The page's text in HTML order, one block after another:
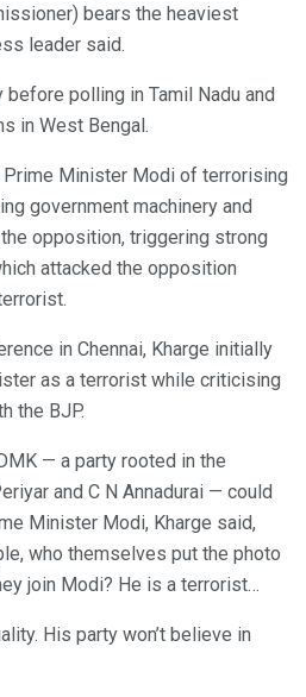
bears the heaviest
leader said.
before polling in Tamil Nadu and
in West Bengal.
Prime Minister Modi of terrorising
government machinery and
opposition, triggering strong
attacked the opposition
in Chennai, Kharge initially
as a terrorist while criticising
the BJP.
— a party rooted in the
and C N Annadurai — could
Minister Modi, Kharge said,
who themselves put the photo
join Modi? He is a terrorist…
His party won’t believe in